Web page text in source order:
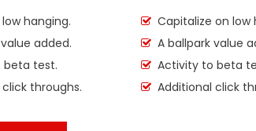
hanging.
added.
test.
throughs.
Capitalize on low
A ballpark value
Activity to beta
Additional click